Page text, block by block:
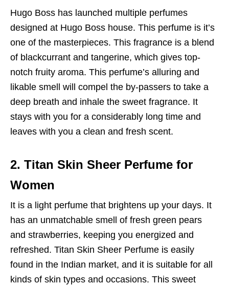
Hugo Boss has launched multiple perfumes
designed at Hugo Boss house. This perfume is it’s
one of the masterpieces. This fragrance is a blend
of blackcurrant and tangerine, which gives top-
notch fruity aroma. This perfume’s alluring and
likable smell will compel the by-passers to take a
deep breath and inhale the sweet fragrance. It
stays with you for a considerably long time and
leaves with you a clean and fresh scent.
2. Titan Skin Sheer Perfume for
Women
It is a light perfume that brightens up your days. It
has an unmatchable smell of fresh green pears
and strawberries, keeping you energized and
refreshed. Titan Skin Sheer Perfume is easily
found in the Indian market, and it is suitable for all
kinds of skin types and occasions. This sweet